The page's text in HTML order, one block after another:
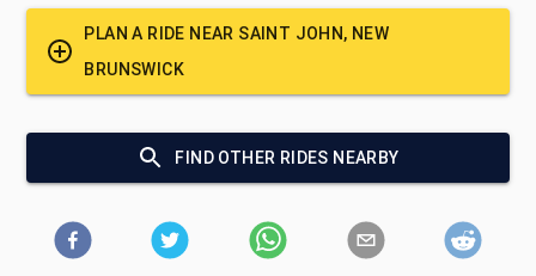
PLAN A RIDE NEAR SAINT JOHN, NEW
BRUNSWICK
FIND OTHER RIDES NEARBY